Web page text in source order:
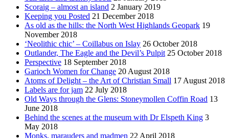
Scoraig – almost an island 2 January 2019
Keeping you Posted 21 December 2018
As old as the hills: the North West Highlands Geopark 19
November 2018
‘Neolithic chic’ – Coillabus on Islay 26 October 2018
Outlander, The Eagle and the Devil’s Pulpit 25 October 2018
Perspective 18 September 2018
Garioch Women for Change 20 August 2018
Atoms of Delight – the Art of Christian Small 17 August 2018
Labels are for jam 22 July 2018
Old Ways through the Glens: Stoneymollen Coffin Road 13
June 2018
Behind the scenes at the museum with Dr Elspeth King 3
May 2018
Monks, marauders and madmen 22 April 2018